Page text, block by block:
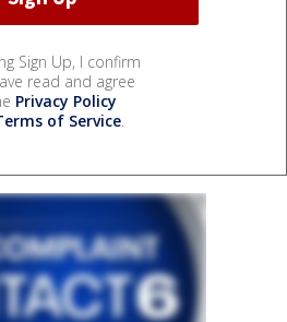
Sign Up, I confirm
read and agree
Privacy Policy
of Service.